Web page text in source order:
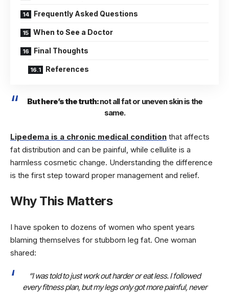
Frequently Asked Questions
When to See a Doctor
Final Thoughts
References
But here’s the truth:not all fat or uneven skin is the
same.
Lipedema is a chronic medical condition that affects
fat distribution and can be painful, while cellulite is a
harmless cosmetic change. Understanding the difference
is the first step toward proper management and relief.
Why This Matters
I have spoken to dozens of women who spent years
blaming themselves for stubborn leg fat. One woman
shared:
“I was told to just work out harder or eat less. I followed
every fitness plan, but my legs only got more painful, never